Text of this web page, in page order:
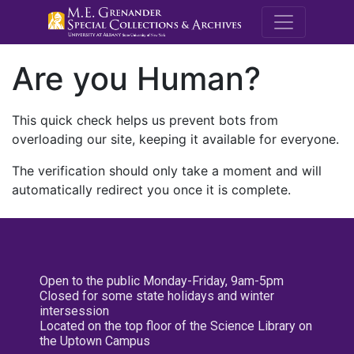
M.E.
Are you Human?
This quick check helps us prevent bots from
overloading our site, keeping it available for everyone.
The verification should only take a moment and will
automatically redirect you once it is complete.
Open to the public Monday-Friday, 9am-5pm
Closed for some state holidays and winter
intersession
Located on the top floor of the Science Library on
the Uptown Campus